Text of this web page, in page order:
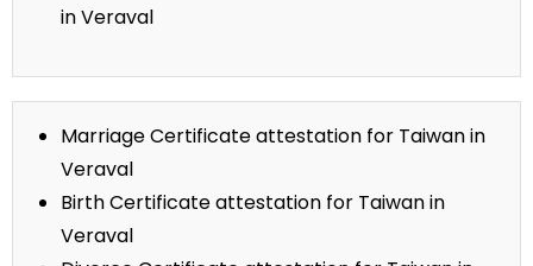
in Veraval
Marriage Certificate attestation for Taiwan in
Veraval
Birth Certificate attestation for Taiwan in
Veraval